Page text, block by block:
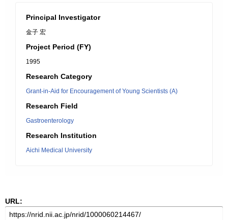
Principal Investigator
金子 宏
Project Period (FY)
1995
Research Category
Grant-in-Aid for Encouragement of Young Scientists (A)
Research Field
Gastroenterology
Research Institution
Aichi Medical University
URL: